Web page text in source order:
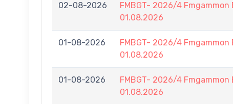
02-08-2026
FMBGT- 2026/4
01.08.2026
01-08-2026
FMBGT- 2026/4
01.08.2026
01-08-2026
FMBGT- 2026/4
01.08.2026